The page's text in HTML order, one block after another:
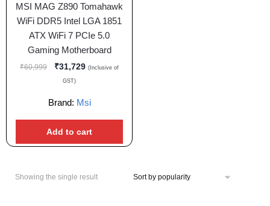
MSI MAG Z890 Tomahawk
WiFi DDR5 Intel LGA 1851
ATX WiFi 7 PCIe 5.0
Gaming Motherboard
₹60,999 ₹31,729 (Inclusive of
GST)
Brand: Msi
Add to cart
Showing the single result